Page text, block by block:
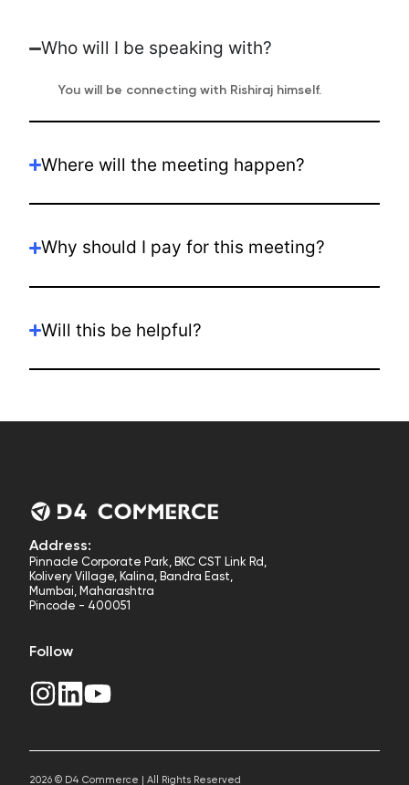
Who will I be speaking with?
You will be connecting with Rishiraj himself.
Where will the meeting happen?
Why should I pay for this meeting?
Will this be helpful?
Address:
Pinnacle Corporate Park, BKC CST Link Rd,
Kolivery Village, Kalina, Bandra East,
Mumbai, Maharashtra
Pincode - 400051
Follow
2026 © D4 Commerce | All Rights Reserved